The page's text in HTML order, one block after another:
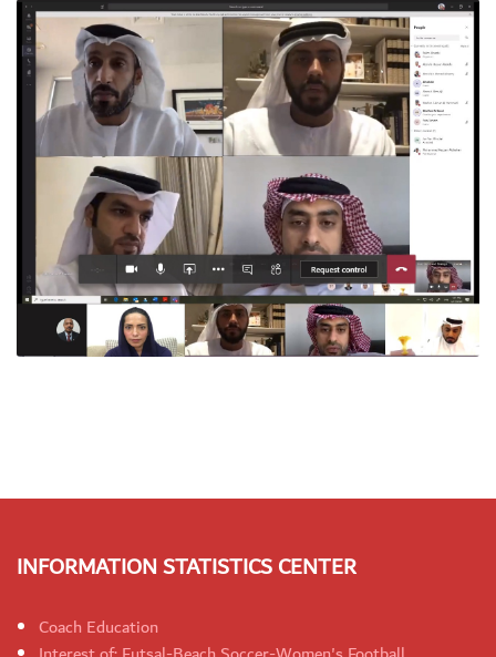
INFORMATION STATISTICS CENTER
Coach Education